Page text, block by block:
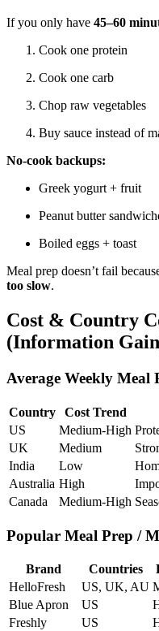
If you only have 45–60
Cook one protein
Cook one carb
Chop raw vegetables
Buy sauce instead of
No-cook backups:
Greek yogurt + fruit
Peanut butter
Boiled eggs + toast
Meal prep doesn’t fail
too slow.
Cost & Country
(Information
Average Weekly Meal
Country Cost Trend
US
Medium-High
UK
Medium
India
Low
Australia High
Canada
Medium-High
Popular Meal Prep /
Brand Countries
HelloFresh
US, UK, AU
Blue Apron
US
Freshly
US